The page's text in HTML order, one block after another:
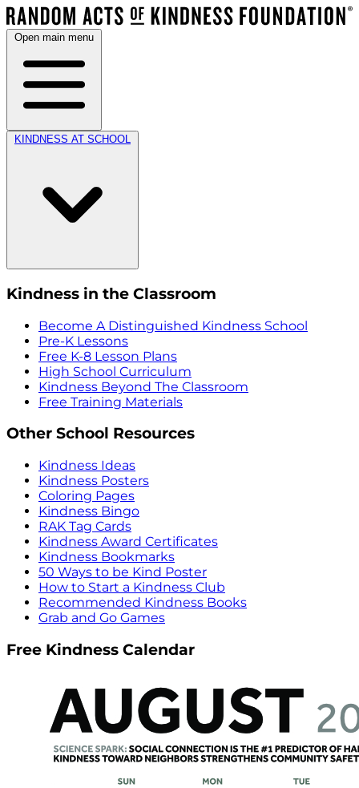
Open main menu
KINDNESS AT SCHOOL
Kindness in the Classroom
Become A Distinguished Kindness School
Pre-K Lessons
Free K-8 Lesson Plans
High School Curriculum
Kindness Beyond The Classroom
Free Training Materials
Other School Resources
Kindness Ideas
Kindness Posters
Coloring Pages
Kindness Bingo
RAK Tag Cards
Kindness Award Certificates
Kindness Bookmarks
50 Ways to be Kind Poster
How to Start a Kindness Club
Recommended Kindness Books
Grab and Go Games
Free Kindness Calendar